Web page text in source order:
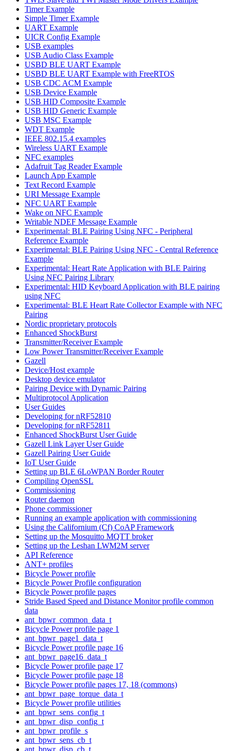
Timer Example
Simple Timer Example
UART Example
UICR Config Example
USB examples
USB Audio Class Example
USBD BLE UART Example
USBD BLE UART Example with FreeRTOS
USB CDC ACM Example
USB Device Example
USB HID Composite Example
USB HID Generic Example
USB MSC Example
WDT Example
IEEE 802.15.4 examples
Wireless UART Example
NFC examples
Adafruit Tag Reader Example
Launch App Example
Text Record Example
URI Message Example
NFC UART Example
Wake on NFC Example
Writable NDEF Message Example
Experimental: BLE Pairing Using NFC - Peripheral
Reference Example
Experimental: BLE Pairing Using NFC - Central Reference
Example
Experimental: Heart Rate Application with BLE Pairing
Using NFC Pairing Library
Experimental: HID Keyboard Application with BLE pairing
using NFC
Experimental: BLE Heart Rate Collector Example with NFC
Pairing
Nordic proprietary protocols
Enhanced ShockBurst
Transmitter/Receiver Example
Low Power Transmitter/Receiver Example
Gazell
Device/Host example
Desktop device emulator
Pairing Device with Dynamic Pairing
Multiprotocol Application
User Guides
Developing for nRF52810
Developing for nRF52811
Enhanced ShockBurst User Guide
Gazell Link Layer User Guide
Gazell Pairing User Guide
IoT User Guide
Setting up BLE 6LoWPAN Border Router
Compiling OpenSSL
Commissioning
Router daemon
Phone commissioner
Running an example application with commissioning
Using the Californium (Cf) CoAP Framework
Setting up the Mosquitto MQTT broker
Setting up the Leshan LWM2M server
API Reference
ANT+ profiles
Bicycle Power profile
Bicycle Power Profile configuration
Bicycle Power profile pages
Stride Based Speed and Distance Monitor profile common
data
ant_bpwr_common_data_t
Bicycle Power profile page 1
ant_bpwr_page1_data_t
Bicycle Power profile page 16
ant_bpwr_page16_data_t
Bicycle Power profile page 17
Bicycle Power profile page 18
Bicycle Power profile pages 17, 18 (commons)
ant_bpwr_page_torque_data_t
Bicycle Power profile utilities
ant_bpwr_sens_config_t
ant_bpwr_disp_config_t
ant_bpwr_profile_s
ant_bpwr_sens_cb_t
ant_bpwr_disp_cb_t